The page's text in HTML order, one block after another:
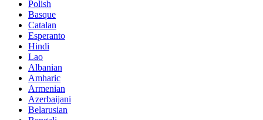
Polish
Basque
Catalan
Esperanto
Hindi
Lao
Albanian
Amharic
Armenian
Azerbaijani
Belarusian